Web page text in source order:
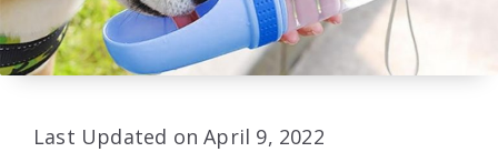
Last Updated on April 9, 2022